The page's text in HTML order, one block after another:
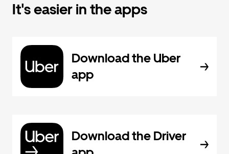
It's easier in the apps
Download the Uber
app
Download the Driver